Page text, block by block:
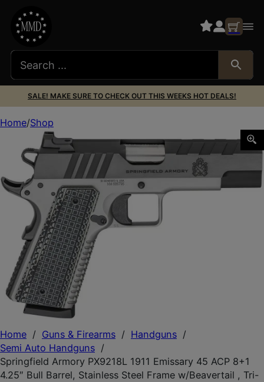
SALE! MAKE SURE TO CHECK OUT THIS WEEKS HOT DEALS!
Home / Guns & Firearms / Handguns /
Semi Auto Handguns /
Springfield Armory PX9218L 1911 Emissary 45 ACP 8+1
4.25″ Bull Barrel, Stainless Steel Frame w/Beavertail , Tri-
Home Shop
Springfield Armory PX9218L 1911 Emissary 45 ACP 8+1